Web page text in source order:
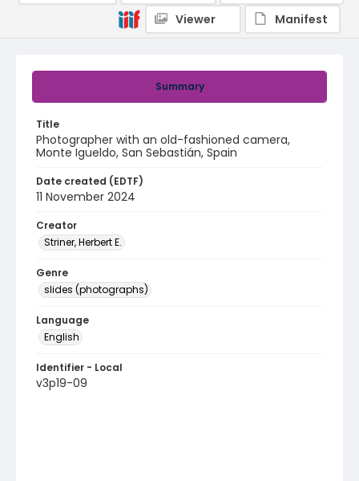
Summary
Title
Photographer with an old-fashioned camera,
Monte Igueldo, San Sebastián, Spain
Date created (EDTF)
11 November 2024
Creator
Striner, Herbert E.
Genre
slides (photographs)
Language
English
Identifier - Local
v3p19-09
Viewer
Manifest